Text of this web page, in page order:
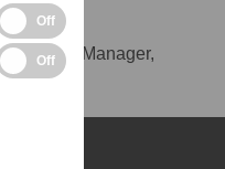
Manager,
Off
Off